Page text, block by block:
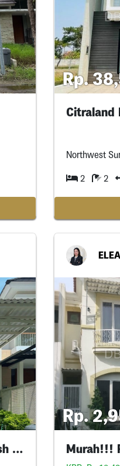
Rp.
Citraland
Northwest
2 2
Murah Northwest Park Furnish Siap Huni
Rp.